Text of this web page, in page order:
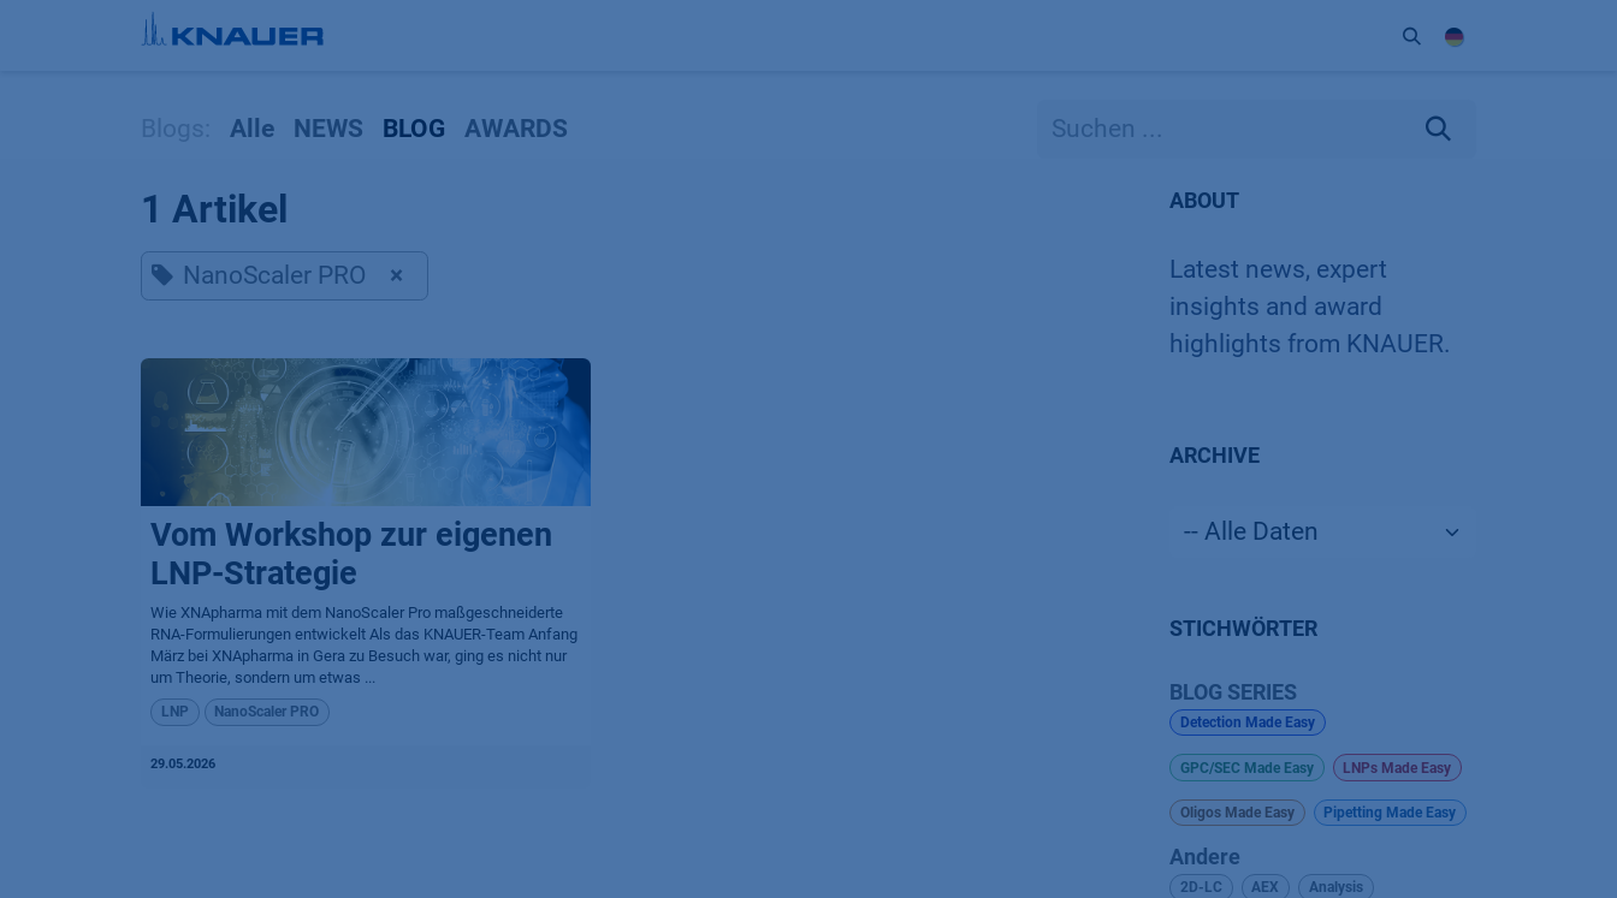
Zum Inhalt springen
Alle NEWS BLOG AWARDS
1 Artikel
NanoScaler PRO ×
Vom Workshop zur eigenen
LNP-Strategie
Wie XNApharma mit dem NanoScaler Pro maßgeschneiderte
RNA-Formulierungen entwickelt Als das KNAUER-Team Anfang
März bei XNApharma in Gera zu Besuch war, ging es nicht nur
um Theorie, sondern um etwas ...
LNP NanoScaler PRO
29.05.2026
ABOUT
Latest news, expert
insights and award
highlights from KNAUER.
ARCHIVE
STICHWÖRTER
BLOG SERIES
Detection Made Easy
GPC/SEC Made Easy LNPs Made Easy
Oligos Made Easy Pipetting Made Easy
Andere
2D-LC AEX Analysis